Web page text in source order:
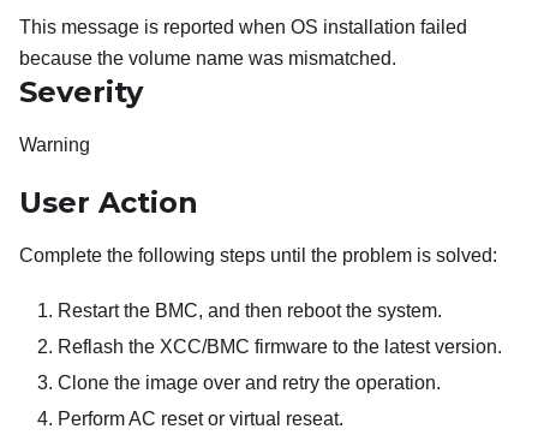
This message is reported when OS installation failed
because the volume name was mismatched.
Severity
Warning
User Action
Complete the following steps until the problem is solved:
Restart the BMC, and then reboot the system.
Reflash the XCC/BMC firmware to the latest version.
Clone the image over and retry the operation.
Perform AC reset or virtual reseat.